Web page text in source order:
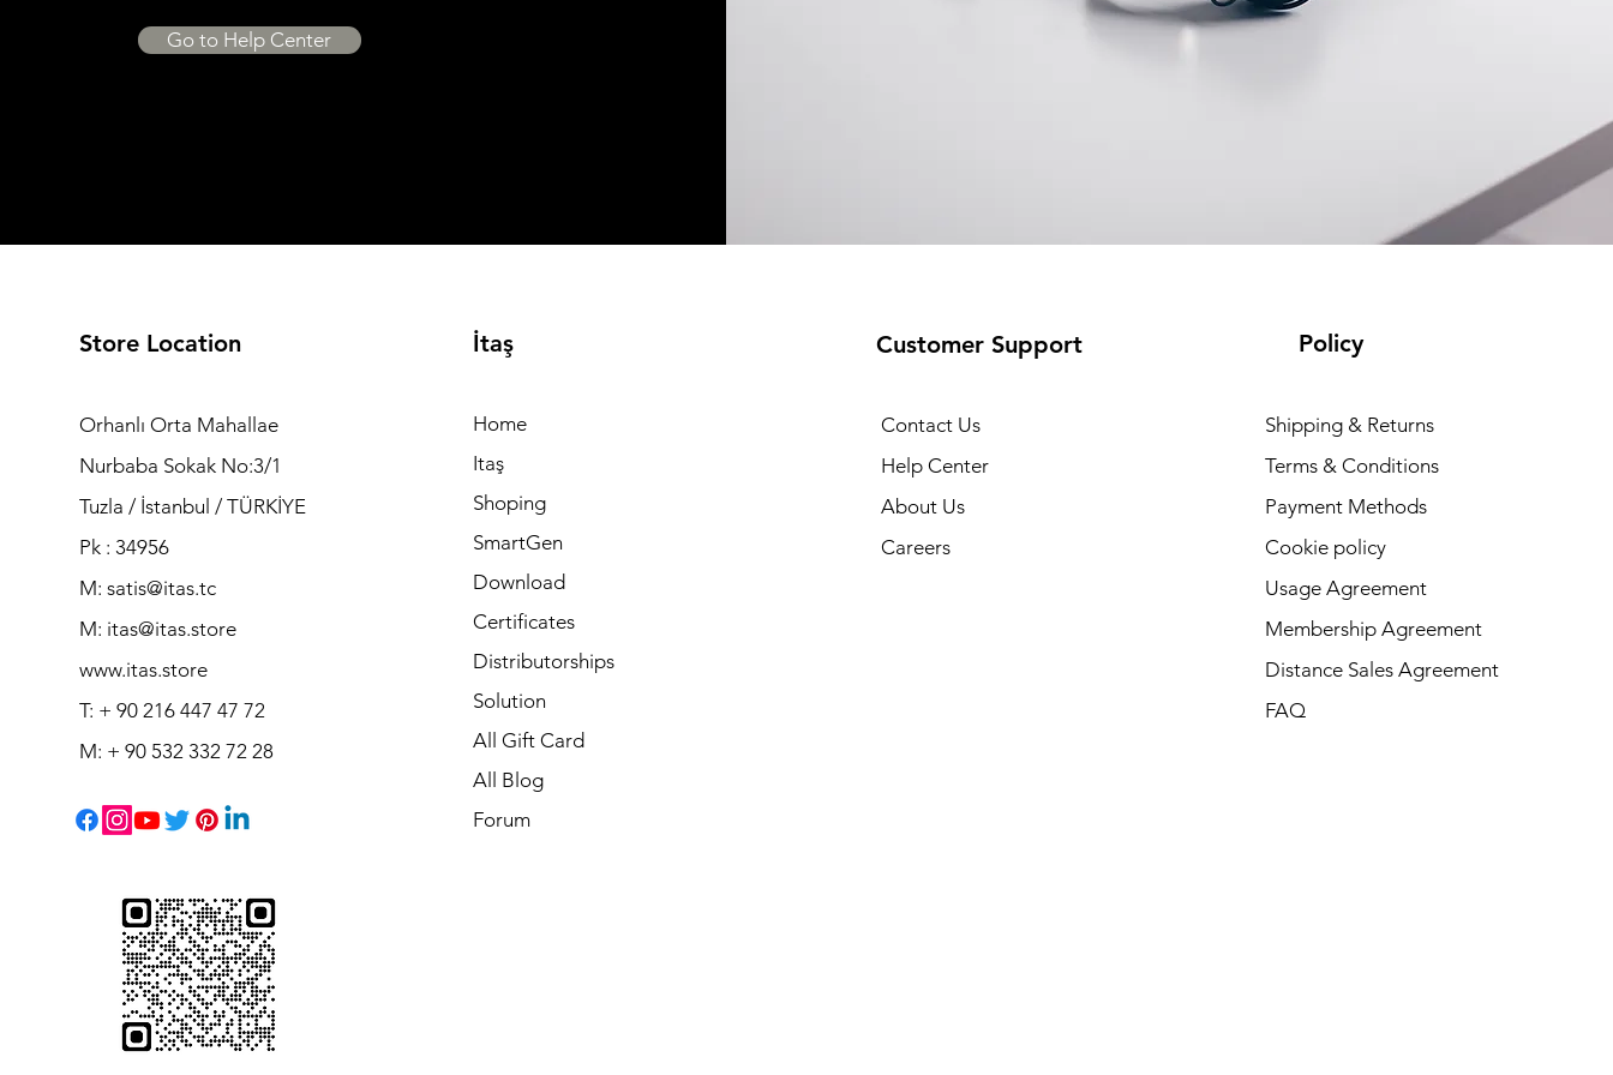
Go to Help Center
Store Location
Orhanlı Orta Mahallae
Nurbaba Sokak No:3/1
Tuzla / İstanbul / TÜRKİYE
Pk : 34956
M: satis@itas.tc
M: itas@itas.store
www.itas.store
T: + 90 216 447 47 72
M: + 90 532 332 72 28
İtaş
Home
Itaş
Shoping
SmartGen
Download
Certificates
Distributorships
Solution
All Gift Card
All Blog
Forum
Customer Support
Contact Us
Help Center
About Us
Careers
Policy
Shipping & Returns
Terms & Conditions
Payment Methods
Cookie policy
Usage Agreement
Membership Agreement
Distance Sales Agreement
FAQ